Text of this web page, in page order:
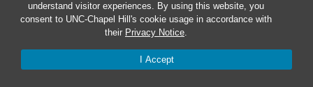
understand visitor experiences. By using this website, you
consent to UNC-Chapel Hill's cookie usage in accordance with
their Privacy Notice.
I Accept
alone. Italy and France, two heavyweights not
that far from the danger zone, plan to raise
another half-trillion euros between them. If